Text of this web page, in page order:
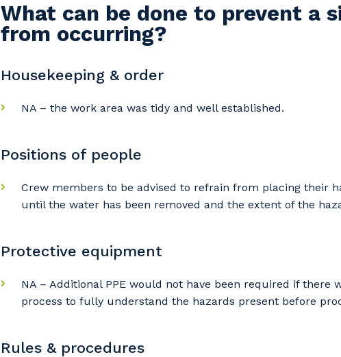
What can be done to prevent a
from occurring?
Housekeeping & order
NA – the work area was tidy and well established.
Positions of people
Crew members to be advised to refrain from placing their
until the water has been removed and the extent of the
Protective equipment
NA – Additional PPE would not have been required if there
process to fully understand the hazards present before
Rules & procedures
Your details
So that we can better tailor our services to you,
know your suburb and the primary industry you
Postcode or Suburb